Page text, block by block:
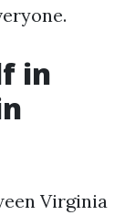
in
Virginia